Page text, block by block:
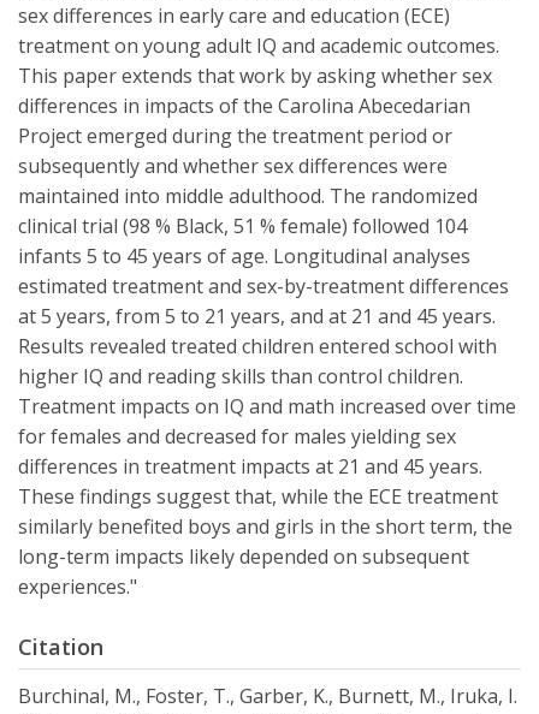
sex differences in early care and education (ECE)
treatment on young adult IQ and academic outcomes.
This paper extends that work by asking whether sex
differences in impacts of the Carolina Abecedarian
Project emerged during the treatment period or
subsequently and whether sex differences were
maintained into middle adulthood. The randomized
clinical trial (98 % Black, 51 % female) followed 104
infants 5 to 45 years of age. Longitudinal analyses
estimated treatment and sex-by-treatment differences
at 5 years, from 5 to 21 years, and at 21 and 45 years.
Results revealed treated children entered school with
higher IQ and reading skills than control children.
Treatment impacts on IQ and math increased over time
for females and decreased for males yielding sex
differences in treatment impacts at 21 and 45 years.
These findings suggest that, while the ECE treatment
similarly benefited boys and girls in the short term, the
long-term impacts likely depended on subsequent
experiences."
Citation
Burchinal, M., Foster, T., Garber, K., Burnett, M., Iruka, I.